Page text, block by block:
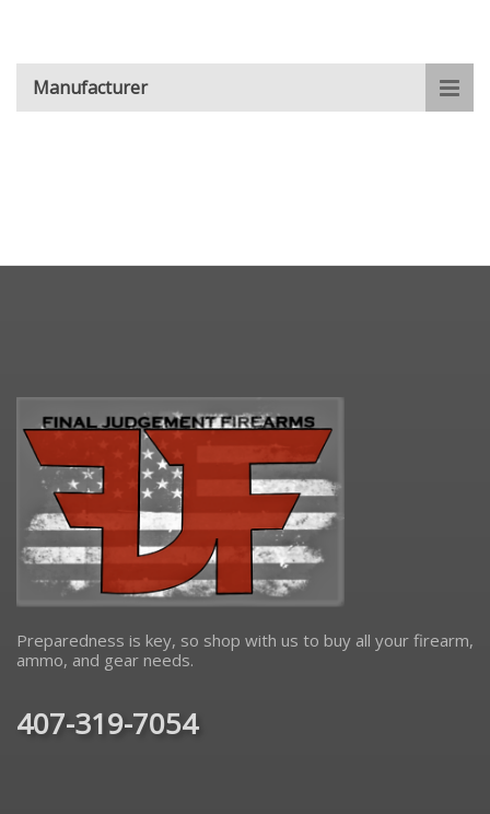
Manufacturer
Preparedness is key, so shop with us to buy all your firearm,
ammo, and gear needs.
407-319-7054